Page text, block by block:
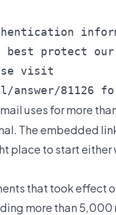
protect
visit
81126
uses for more
The embedded
place to start either
that took effect
more than 5,000